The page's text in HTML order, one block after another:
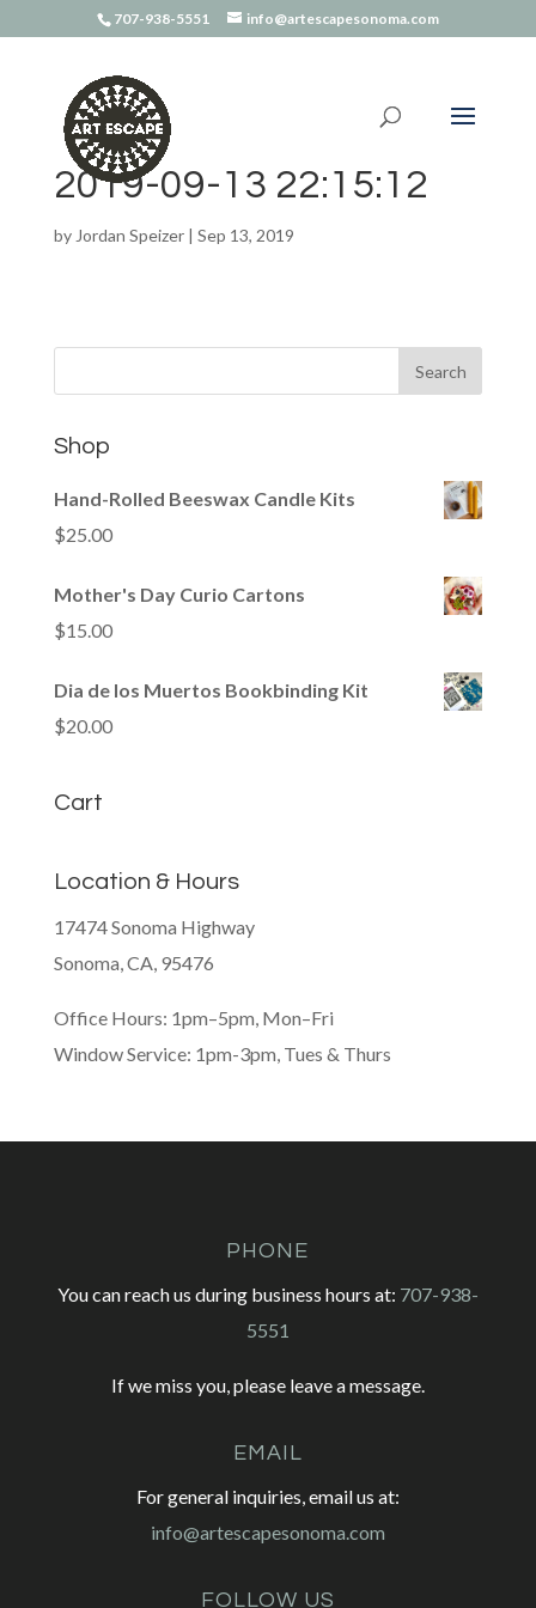
707-938-5551 info@artescapesonoma.com
2019-09-13 22:15:12
by Jordan Speizer| Sep 13, 2019
Shop
Hand-Rolled Beeswax Candle Kits
$25.00
Mother's Day Curio Cartons
$15.00
Dia de los Muertos Bookbinding Kit
$20.00
Cart
Location & Hours
17474 Sonoma Highway
Sonoma, CA, 95476
Office Hours: 1pm–5pm, Mon–Fri
Window Service: 1pm-3pm, Tues & Thurs
PHONE
You can reach us during business hours at: 707-938-
5551
If we miss you, please leave a message.
EMAIL
For general inquiries, email us at:
info@artescapesonoma.com
FOLLOW US